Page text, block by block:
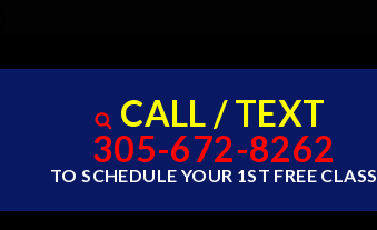
CALL / TEXT
305-672-8262
TO SCHEDULE YOUR 1ST FREE CLASS